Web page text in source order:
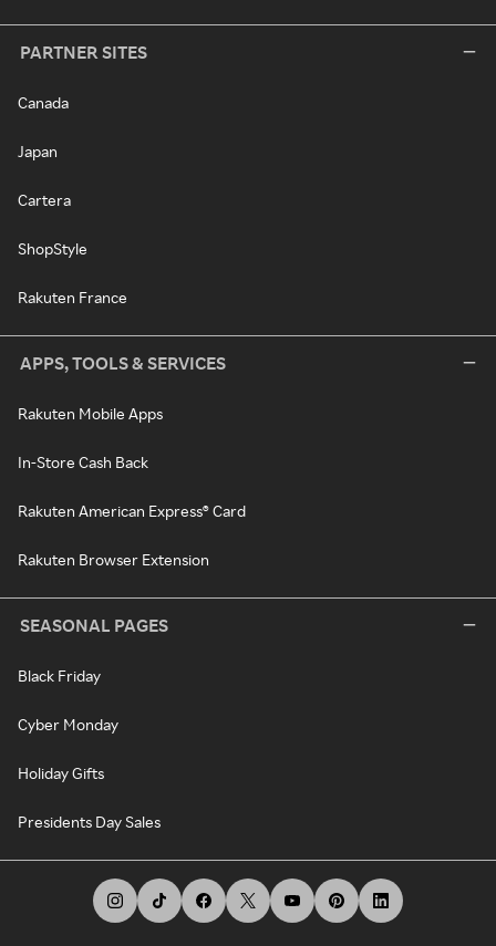
PARTNER SITES
Canada
Japan
Cartera
ShopStyle
Rakuten France
APPS, TOOLS & SERVICES
Rakuten Mobile Apps
In-Store Cash Back
Rakuten American Express® Card
Rakuten Browser Extension
SEASONAL PAGES
Black Friday
Cyber Monday
Holiday Gifts
Presidents Day Sales